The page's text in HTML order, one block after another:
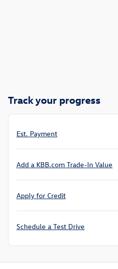
Track your progress
Est. Payment
Add a KBB.com Trade-In Value
Apply for Credit
Schedule a Test Drive